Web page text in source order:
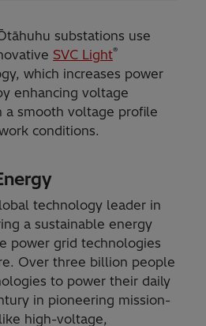
substations use
SVC Light®
which increases power
enhancing voltage
a smooth voltage profile
conditions.
technology leader in
a sustainable energy
power grid technologies
Over three billion people
to power their daily
in pioneering mission-
high-voltage,